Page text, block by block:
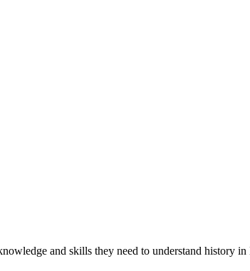
and skills they need to understand history